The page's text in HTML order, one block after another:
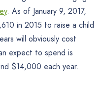
. As of January 9, 2017,
in 2015 to raise a child
will obviously cost
expect to spend is
$14,000 each year.